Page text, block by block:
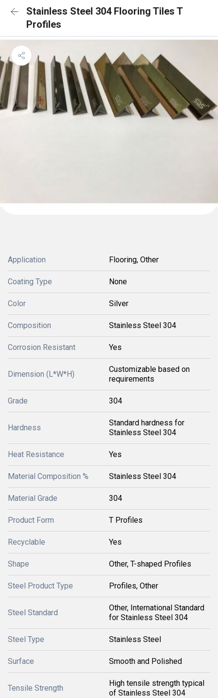
Stainless Steel 304 Flooring Tiles T
Profiles
Application Flooring, Other
Coating Type None
Color Silver
Composition Stainless Steel 304
Corrosion Resistant Yes
Dimension (L*W*H)
Customizable based on
requirements
Grade 304
Hardness
Standard hardness for
Stainless Steel 304
Heat Resistance Yes
Material Composition % Stainless Steel 304
Material Grade 304
Product Form T Profiles
Recyclable Yes
Shape Other, T-shaped Profiles
Steel Product Type Profiles, Other
Steel Standard
Other, International Standard
for Stainless Steel 304
Steel Type Stainless Steel
Surface Smooth and Polished
Tensile Strength
High tensile strength typical
of Stainless Steel 304